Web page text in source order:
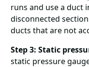
runs and use a duct
disconnected
ducts that are not
Step 3: Static
static pressure